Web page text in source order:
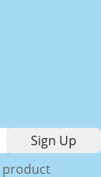
product